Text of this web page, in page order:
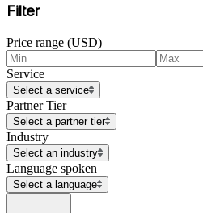
Filter
Price range (USD)
Service
Select a service
Partner Tier
Select a partner tier
Industry
Select an industry
Language spoken
Select a language